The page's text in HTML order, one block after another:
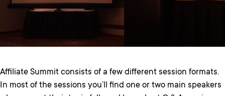
Affiliate Summit consists of a few different session formats.
In most of the sessions you’ll find one or two main speakers